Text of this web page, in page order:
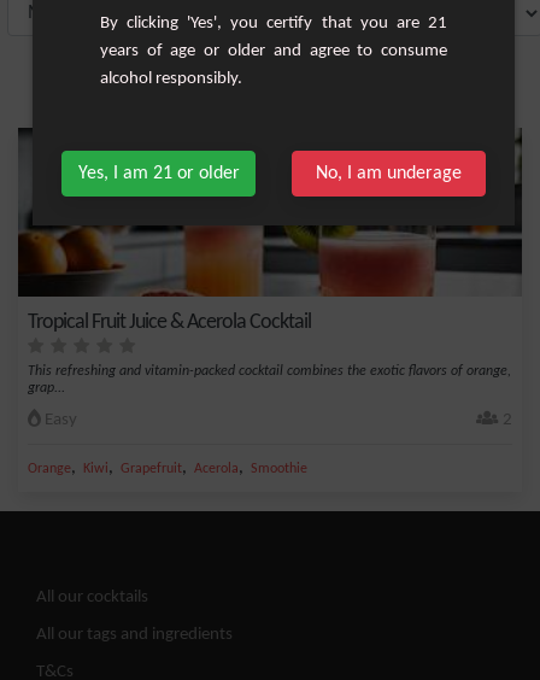
Tropical Fruit Juice & Acerola Cocktail
This refreshing and vitamin-packed cocktail combines the exotic flavors of orange,
grap...
Easy 2
Orange, Kiwi, Grapefruit, Acerola, Smoothie
All our cocktails
All our tags and ingredients
T&Cs
By clicking 'Yes', you certify that you are 21
years of age or older and agree to consume
alcohol responsibly.
Yes, I am 21 or older No, I am underage